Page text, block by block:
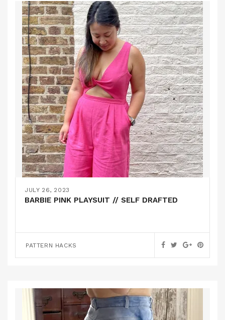
JULY 26, 2023
BARBIE PINK PLAYSUIT // SELF DRAFTED
PATTERN HACKS